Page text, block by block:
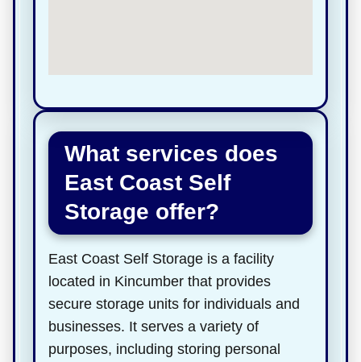
What services does
East Coast Self
Storage offer?
East Coast Self Storage is a facility
located in Kincumber that provides
secure storage units for individuals and
businesses. It serves a variety of
purposes, including storing personal